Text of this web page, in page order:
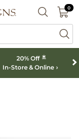
SEARCH
00
20% Off *
In-Store & Online